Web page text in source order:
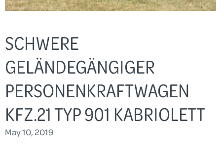
SCHWERE
GELÄNDEGÄNGIGER
PERSONENKRAFTWAGEN
KFZ.21 TYP 901 KABRIOLETT
May 10, 2019